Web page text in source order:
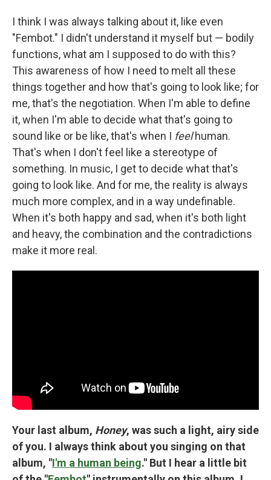
I think I was always talking about it, like even
"Fembot." I didn't understand it myself but — bodily
functions, what am I supposed to do with this?
This awareness of how I need to melt all these
things together and how that's going to look like; for
me, that's the negotiation. When I'm able to define
it, when I'm able to decide what that's going to
sound like or be like, that's when I feelhuman.
That's when I don't feel like a stereotype of
something. In music, I get to decide what that's
going to look like. And for me, the reality is always
much more complex, and in a way undefinable.
When it's both happy and sad, when it's both light
and heavy, the combination and the contradictions
make it more real.
Your last album, Honey, was such a light, airy side
of you. I always think about you singing on that
album, "I'm a human being." But I hear a little bit